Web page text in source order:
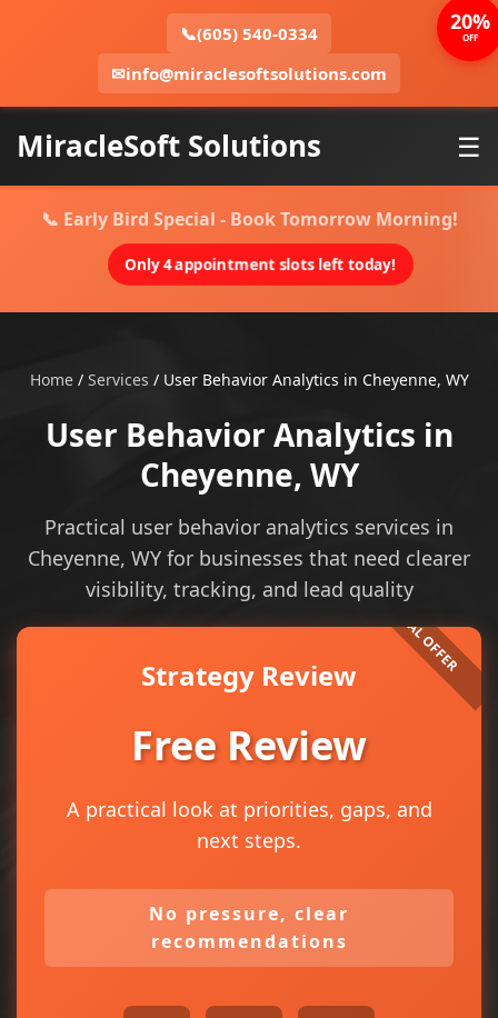
📞(605) 540-0334
✉info@miraclesoftsolutions.com
MiracleSoft Solutions ☰
📞 Early Bird Special - Book Tomorrow Morning!
Only 4 appointment slots left today!
Home/ Services / User Behavior Analytics in Cheyenne, WY
User Behavior Analytics in
Cheyenne, WY
Practical user behavior analytics services in
Cheyenne, WY for businesses that need clearer
visibility, tracking, and lead quality
Strategy Review
Free Review
A practical look at priorities, gaps, and
next steps.
No pressure, clear
recommendations
20%
OFF